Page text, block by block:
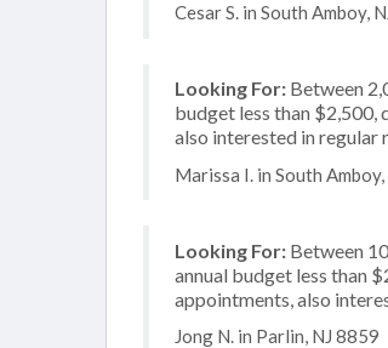
Cesar S. in South Amboy,
Looking For: Between
budget less than $2,500,
also interested in regular
Marissa I. in South
Looking For: Between
annual budget less than
appointments, also
Jong N. in Parlin, NJ 8859